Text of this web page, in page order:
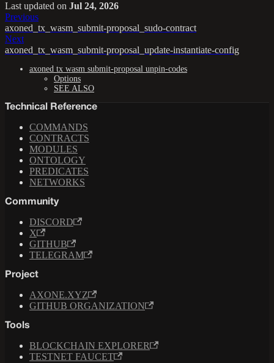
Last updated on Jul 24, 2026
Previous
axoned_tx_wasm_submit-proposal_sudo-contract
Next
axoned_tx_wasm_submit-proposal_update-instantiate-config
axoned tx wasm submit-proposal unpin-codes
Options
SEE ALSO
Technical Reference
COMMANDS
CONTRACTS
MODULES
ONTOLOGY
PREDICATES
NETWORKS
Community
DISCORD
X
GITHUB
TELEGRAM
Project
AXONE.XYZ
GITHUB ORGANIZATION
Tools
BLOCKCHAIN EXPLORER
TESTNET FAUCET